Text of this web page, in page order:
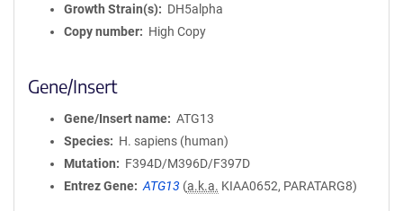
Growth Strain(s)
DH5alpha
Copy number
High Copy
Gene/Insert
Gene/Insert name
ATG13
Species
H. sapiens (human)
Mutation
F394D/M396D/F397D
Entrez Gene
ATG13 (a.k.a. KIAA0652, PARATARG8)